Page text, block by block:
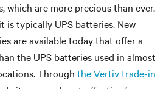
which are more precious than ever.
is typically UPS batteries. New
are available today that offer a
the UPS batteries used in almost
Through the Vertiv trade-in